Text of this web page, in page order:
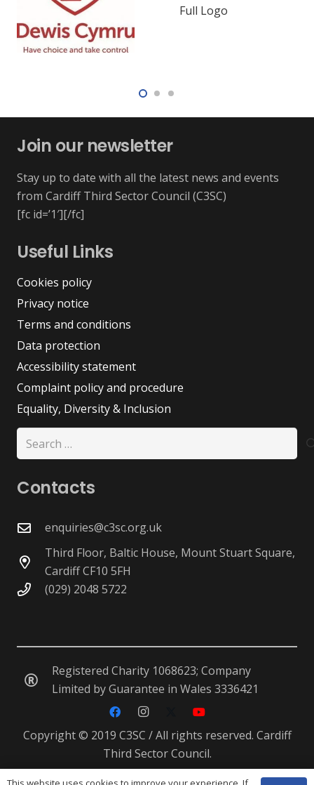
Join our newsletter
Stay up to date with all the latest news and events
from Cardiff Third Sector Council (C3SC)
[fc id=’1′][/fc]
Useful Links
Cookies policy
Privacy notice
Terms and conditions
Data protection
Accessibility statement
Complaint policy and procedure
Equality, Diversity & Inclusion
Search
for:
Contacts
enquiries@c3sc.org.uk
Third Floor, Baltic House, Mount Stuart Square,
Cardiff CF10 5FH
(029) 2048 5722
Registered Charity 1068623; Company
Limited by Guarantee in Wales 3336421
Copyright © 2019 C3SC / All rights reserved. Cardiff
Third Sector Council.